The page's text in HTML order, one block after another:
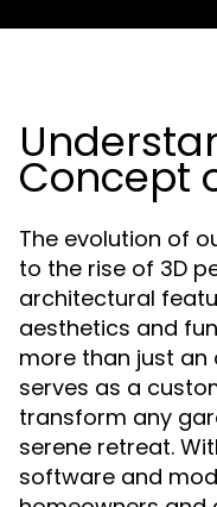
Concept
The evolution of
to the rise of 3D
architectural
aesthetics and
more than just
serves as a
transform any
serene retreat.
software and